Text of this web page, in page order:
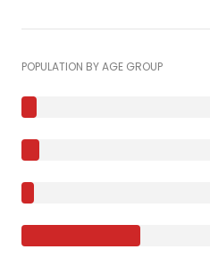
POPULATION BY AGE GROUP